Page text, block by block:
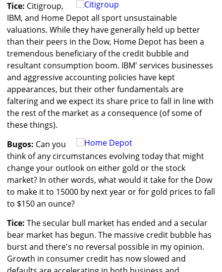
Tice: Citigroup,
IBM, and Home Depot all sport unsustainable
valuations. While they have generally held up better
than their peers in the Dow, Home Depot has been a
tremendous beneficiary of the credit bubble and
resultant consumption boom. IBM' services businesses
and aggressive accounting policies have kept
appearances, but their other fundamentals are
faltering and we expect its share price to fall in line with
the rest of the market as a consequence (of some of
these things).
Bugos: Can you
think of any circumstances evolving today that might
change your outlook on either gold or the stock
market? In other words, what would it take for the Dow
to make it to 15000 by next year or for gold prices to fall
to $150 an ounce?
Tice: The secular bull market has ended and a secular
bear market has begun. The massive credit bubble has
burst and there's no reversal possible in my opinion.
Growth in consumer credit has now slowed and